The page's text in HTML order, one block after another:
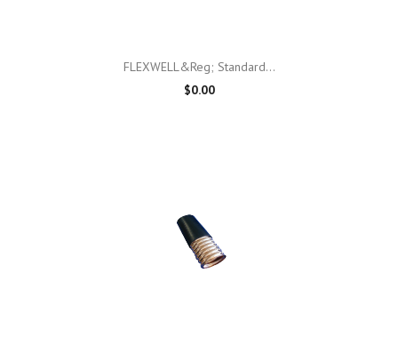
FLEXWELL&reg; Standard...
$0.00